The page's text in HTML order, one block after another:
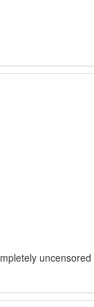
uncensored